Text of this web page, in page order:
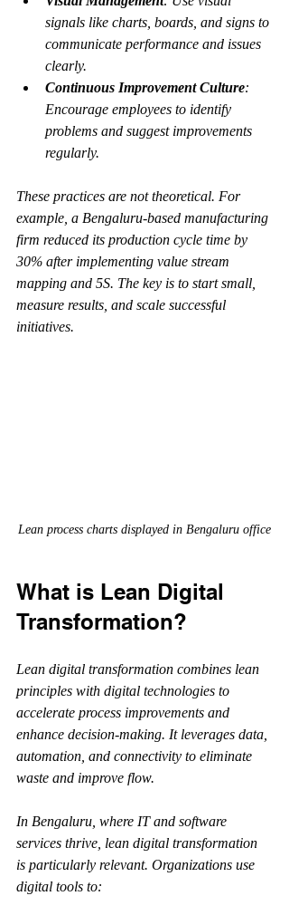
signals like charts, boards, and signs to
communicate performance and issues
clearly.
Continuous Improvement Culture:
Encourage employees to identify
problems and suggest improvements
regularly.
These practices are not theoretical. For
example, a Bengaluru-based manufacturing
firm reduced its production cycle time by
30% after implementing value stream
mapping and 5S. The key is to start small,
measure results, and scale successful
initiatives.
Lean process charts displayed in Bengaluru office
What is Lean Digital
Transformation?
Lean digital transformation combines lean
principles with digital technologies to
accelerate process improvements and
enhance decision-making. It leverages data,
automation, and connectivity to eliminate
waste and improve flow.
In Bengaluru, where IT and software
services thrive, lean digital transformation
is particularly relevant. Organizations use
digital tools to: